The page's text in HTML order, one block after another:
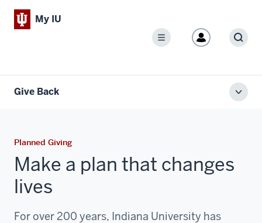
My IU
Menu
Give Back
Planned Giving
Make a plan that changes
lives
For over 200 years, Indiana University has